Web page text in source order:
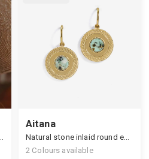
Aitana
2 Colours available